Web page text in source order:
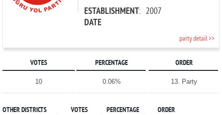
ESTABLISHMENT
DATE
: 2007
party detail >>
VOTES PERCENTAGE ORDER
10 0.06% 13. Party
OTHER DISTRICTS VOTES PERCENTAGE ORDER